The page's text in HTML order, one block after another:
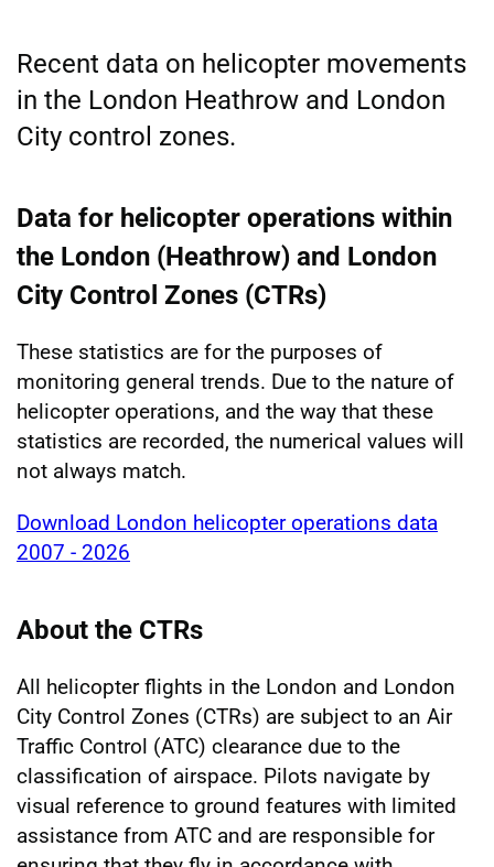
Recent data on helicopter movements
in the London Heathrow and London
City control zones.
Data for helicopter operations within
the London (Heathrow) and London
City Control Zones (CTRs)
These statistics are for the purposes of
monitoring general trends. Due to the nature of
helicopter operations, and the way that these
statistics are recorded, the numerical values will
not always match.
Download London helicopter operations data
2007 - 2026
About the CTRs
All helicopter flights in the London and London
City Control Zones (CTRs) are subject to an Air
Traffic Control (ATC) clearance due to the
classification of airspace. Pilots navigate by
visual reference to ground features with limited
assistance from ATC and are responsible for